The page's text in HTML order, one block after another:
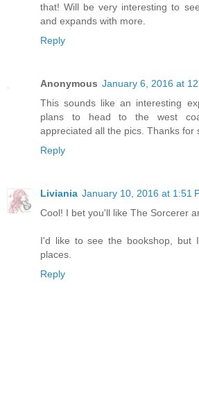
that! Will be very interesting to
and expands with more.
Reply
Anonymous January 6, 2016 at
This sounds like an interesting
plans to head to the west
appreciated all the pics. Thanks for
Reply
Liviania January 10, 2016 at 1:51
Cool! I bet you'll like The Sorcerer
I'd like to see the bookshop, but
places.
Reply